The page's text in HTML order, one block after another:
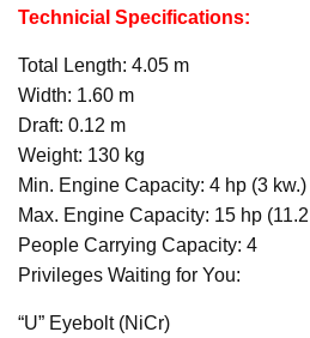
Technicial Specifications:
Total Length: 4.05 m
Width: 1.60 m
Draft: 0.12 m
Weight: 130 kg
Min. Engine Capacity: 4 hp (3 kw.)
Max. Engine Capacity: 15 hp
People Carrying Capacity: 4
Privileges Waiting for You:
“U” Eyebolt (NiCr)